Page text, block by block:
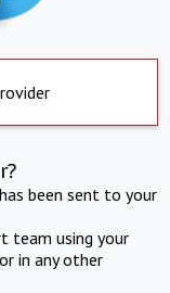
been sent to your
team using your
in any other